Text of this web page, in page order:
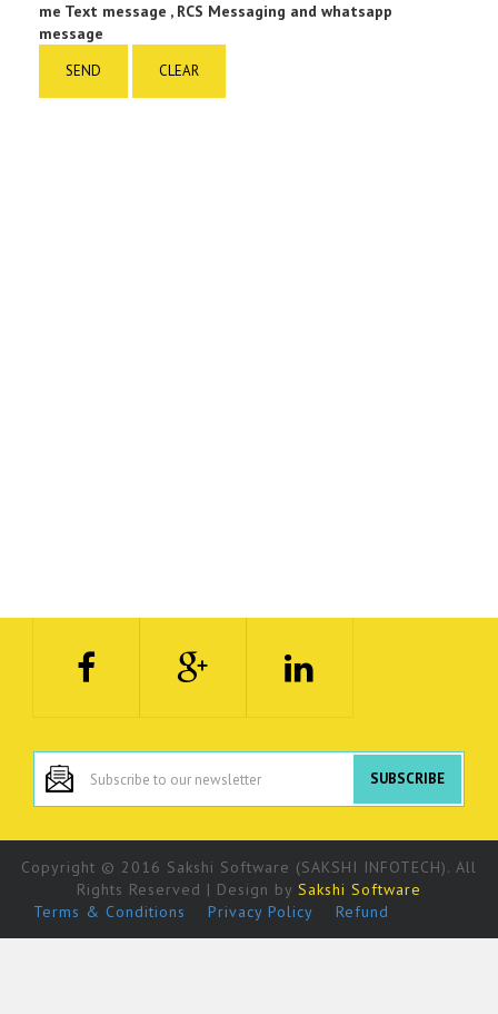
me Text message , RCS Messaging and whatsapp
message
Copyright © 2016 Sakshi Software (SAKSHI INFOTECH). All
Rights Reserved | Design by Sakshi Software
Terms & Conditions
Privacy Policy Refund